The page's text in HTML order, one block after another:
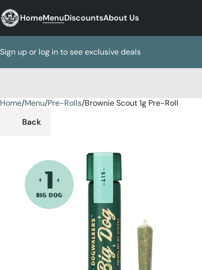
HomeMenuDiscountsAbout Us
Sign up or log in to see exclusive deals
Home/Menu/Pre-Rolls/Brownie Scout 1g Pre-Roll
Back
0